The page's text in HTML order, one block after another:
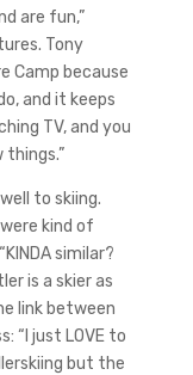
are fun,”
Tony
Camp because
and it keeps
TV, and you
to skiing.
kind of
similar?
is a skier as
link between
“I just LOVE to
but the